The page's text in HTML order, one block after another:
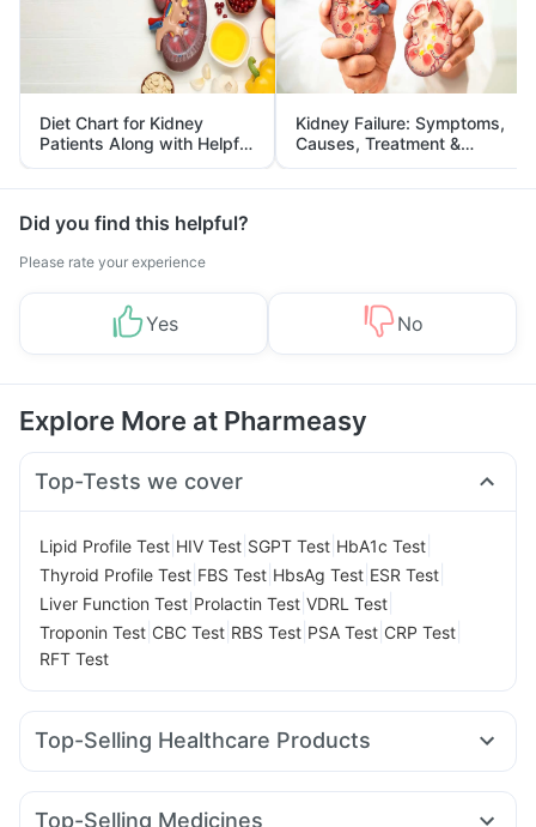
Diet Chart for Kidney
Patients Along with Helpful
Tips
Kidney Failure: Symptoms,
Causes, Treatment &
Prevention
Did you find this helpful?
Please rate your experience
Yes No
Explore More at Pharmeasy
Top-Tests we cover
Lipid Profile Test HIV Test SGPT Test HbA1c Test
Thyroid Profile Test FBS Test HbsAg Test ESR Test
Liver Function Test Prolactin Test VDRL Test
Troponin Test CBC Test RBS Test PSA Test CRP Test
RFT Test
Top-Selling Healthcare Products
Prega News Pregnancy Test Kit
Top-Selling Medicines